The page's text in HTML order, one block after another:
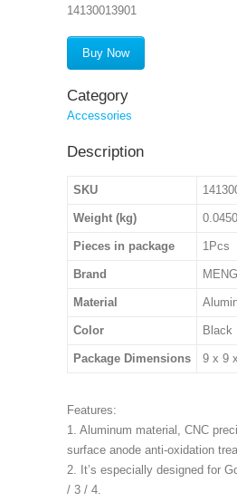
14130013901
Buy Now
Category
Accessories
Description
SKU
Weight (kg) 0.0450
Pieces in package 1Pcs
Brand
Material
Color Black
Package Dimensions 9 x 9
Features:
1. Aluminum material, CNC
surface anode anti-oxidation
2. It’s especially designed for
/ 3 / 4.